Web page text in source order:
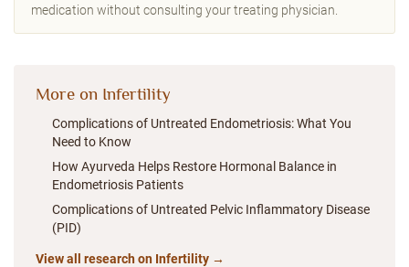
medication without consulting your treating physician.
More on Infertility
Complications of Untreated Endometriosis: What You
Need to Know
How Ayurveda Helps Restore Hormonal Balance in
Endometriosis Patients
Complications of Untreated Pelvic Inflammatory Disease
(PID)
View all research on Infertility →